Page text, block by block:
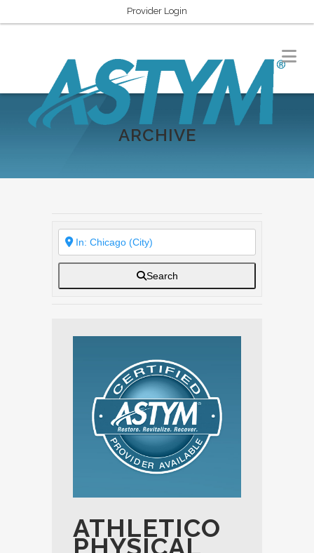
Provider Login
ARCHIVE
Search
ATHLETICO
PHYSICAL